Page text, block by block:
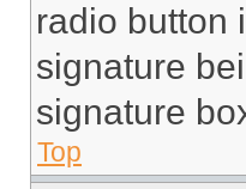
radio button
signature
signature
Top